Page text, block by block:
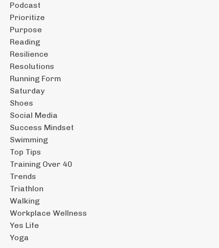
Podcast
Prioritize
Purpose
Reading
Resilience
Resolutions
Running Form
Saturday
Shoes
Social Media
Success Mindset
Swimming
Top Tips
Training Over 40
Trends
Triathlon
Walking
Workplace Wellness
Yes Life
Yoga